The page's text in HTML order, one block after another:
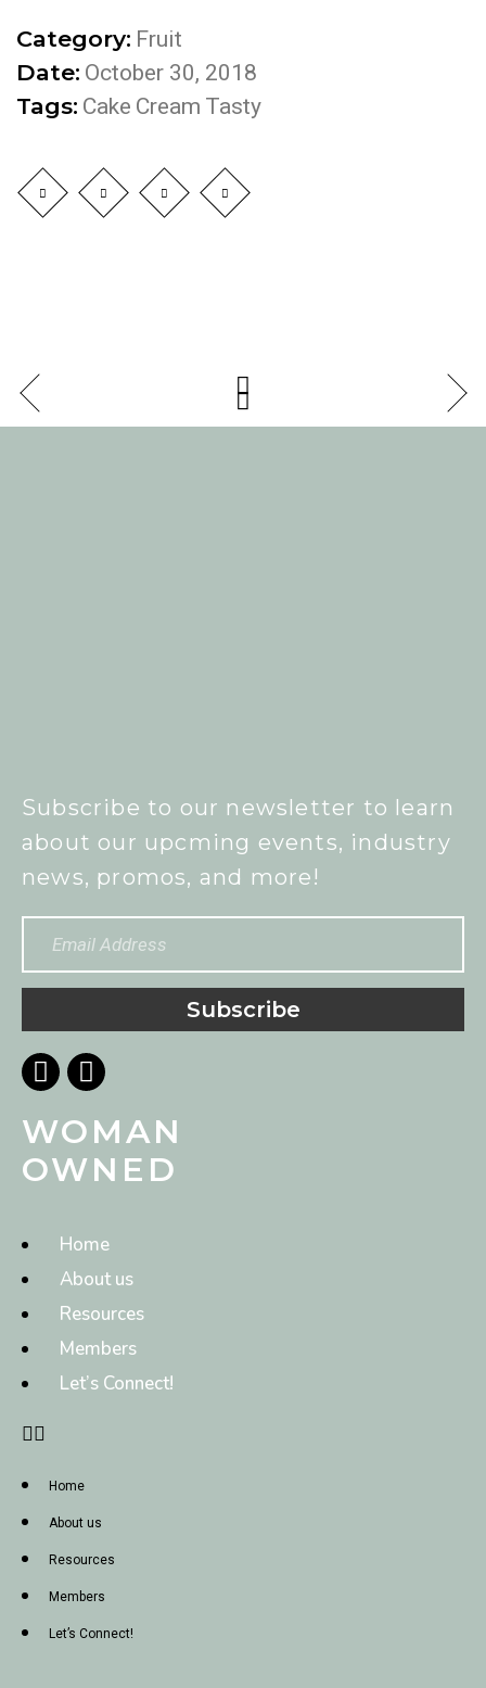
Category: Fruit
Date: October 30, 2018
Tags: Cake Cream Tasty
Subscribe to our newsletter to learn
about our upcming events, industry
news, promos, and more!
Subscribe
WOMAN
OWNED
Home
About us
Resources
Members
Let’s Connect!
Home
About us
Resources
Members
Let’s Connect!